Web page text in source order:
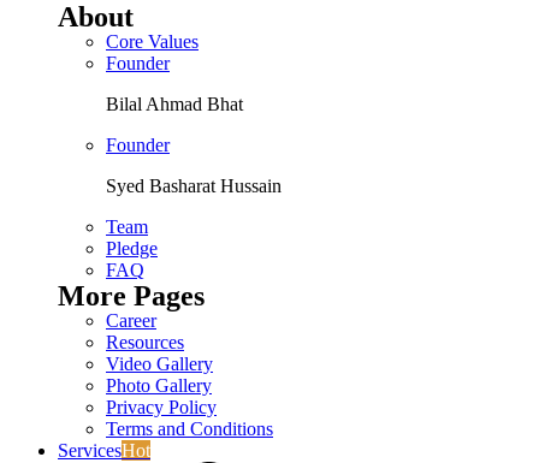
About
Core Values
Founder
Bilal Ahmad Bhat
Founder
Syed Basharat Hussain
Team
Pledge
FAQ
More Pages
Career
Resources
Video Gallery
Photo Gallery
Privacy Policy
Terms and Conditions
ServicesHot